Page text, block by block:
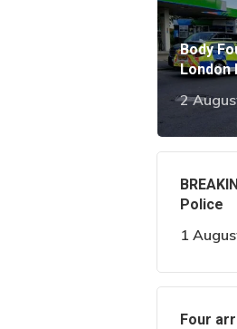
Body
London
2
Police
1
Four